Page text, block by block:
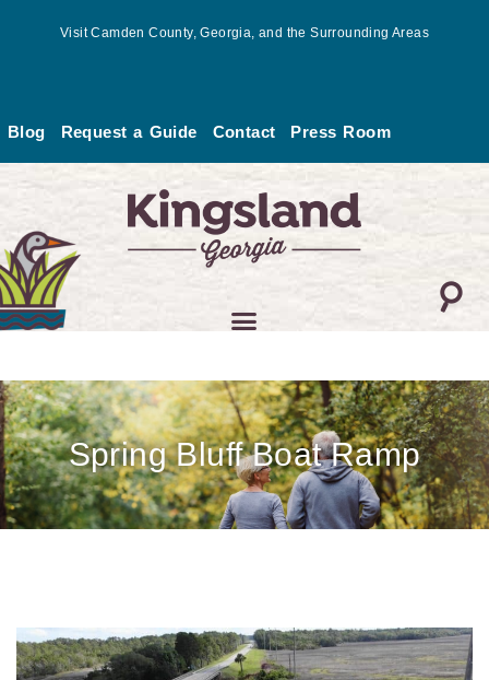
Visit Camden County, Georgia, and the Surrounding Areas
Blog Request a Guide Contact Press Room
Spring Bluff Boat Ramp